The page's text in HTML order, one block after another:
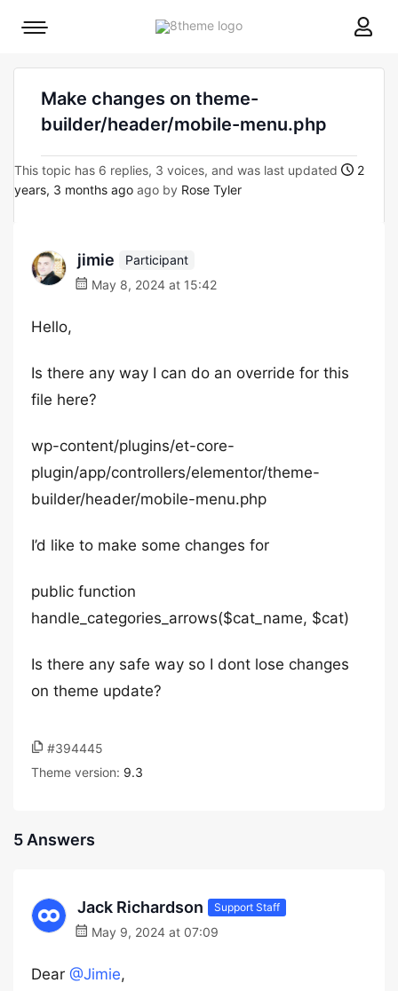
8theme
Mobile
Make changes on theme-
builder/header/mobile-menu.php
This topic has 6 replies, 3 voices, and was last updated
2
years, 3 months ago ago by Rose Tyler
jimie
Participant
May 8, 2024 at 15:42
Hello,
Is there any way I can do an override for this
file here?
wp-content/plugins/et-core-
plugin/app/controllers/elementor/theme-
builder/header/mobile-menu.php
I’d like to make some changes for
public function
handle_categories_arrows($cat_name, $cat)
Is there any safe way so I dont lose changes
on theme update?
#394445
Theme version: 9.3
5 Answers
Jack Richardson Support Staff
May 9, 2024 at 07:09
Dear @Jimie,